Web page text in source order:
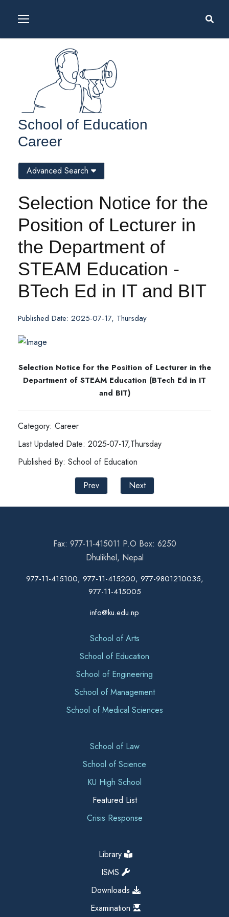
School of Education
Career
Selection Notice for the
Position of Lecturer in
the Department of
STEAM Education -
BTech Ed in IT and BIT
Published Date: 2025-07-17, Thursday
Selection Notice for the Position of Lecturer in the
Department of STEAM Education (BTech Ed in IT
and BIT)
Category: Career
Last Updated Date: 2025-07-17,Thursday
Published By: School of Education
Prev
Next
Advanced Search
Fax: 977-11-415011 P.O Box: 6250
Dhulikhel, Nepal
977-11-415100, 977-11-415200, 977-9801210035,
977-11-415005
info@ku.edu.np
School of Arts
School of Education
School of Engineering
School of Management
School of Medical Sciences
School of Law
School of Science
KU High School
Featured List
Crisis Response
Library
ISMS
Downloads
Examination